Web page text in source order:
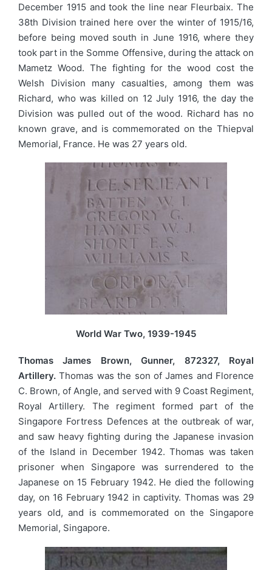
December 1915 and took the line near Fleurbaix. The
38th Division trained here over the winter of 1915/16,
before being moved south in June 1916, where they
took part in the Somme Offensive, during the attack on
Mametz Wood. The fighting for the wood cost the
Welsh Division many casualties, among them was
Richard, who was killed on 12 July 1916, the day the
Division was pulled out of the wood. Richard has no
known grave, and is commemorated on the Thiepval
Memorial, France. He was 27 years old.
World War Two, 1939-1945
Thomas James Brown, Gunner, 872327, Royal
Artillery. Thomas was the son of James and Florence
C. Brown, of Angle, and served with 9 Coast Regiment,
Royal Artillery. The regiment formed part of the
Singapore Fortress Defences at the outbreak of war,
and saw heavy fighting during the Japanese invasion
of the Island in December 1942. Thomas was taken
prisoner when Singapore was surrendered to the
Japanese on 15 February 1942. He died the following
day, on 16 February 1942 in captivity. Thomas was 29
years old, and is commemorated on the Singapore
Memorial, Singapore.